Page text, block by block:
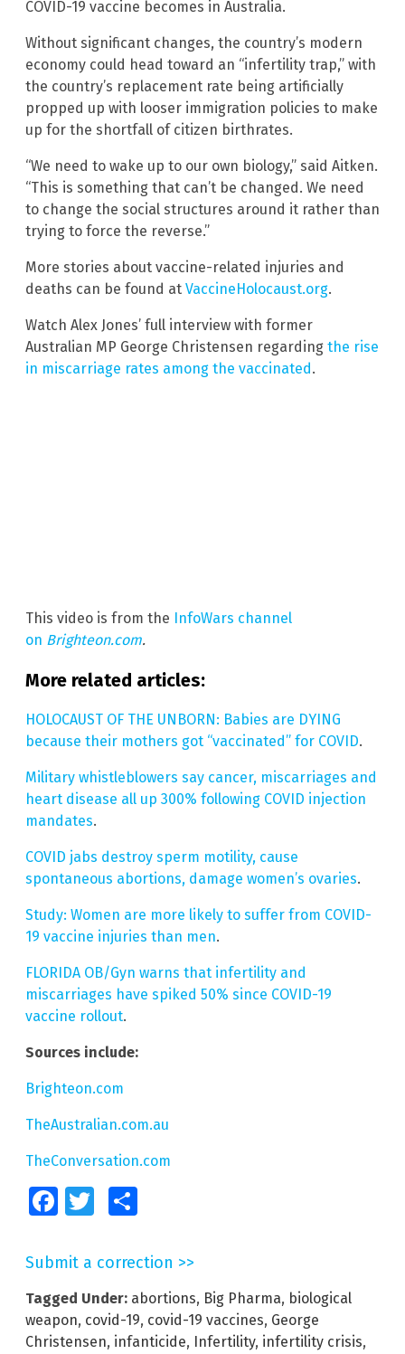
COVID-19 vaccine becomes in Australia.
Without significant changes, the country’s modern
economy could head toward an “infertility trap,” with
the country’s replacement rate being artificially
propped up with looser immigration policies to make
up for the shortfall of citizen birthrates.
“We need to wake up to our own biology,” said Aitken.
“This is something that can’t be changed. We need
to change the social structures around it rather than
trying to force the reverse.”
More stories about vaccine-related injuries and
deaths can be found at VaccineHolocaust.org.
Watch Alex Jones’ full interview with former
Australian MP George Christensen regarding the rise
in miscarriage rates among the vaccinated.
This video is from the InfoWars channel
on Brighteon.com.
More related articles:
HOLOCAUST OF THE UNBORN: Babies are DYING
because their mothers got “vaccinated” for COVID.
Military whistleblowers say cancer, miscarriages and
heart disease all up 300% following COVID injection
mandates.
COVID jabs destroy sperm motility, cause
spontaneous abortions, damage women’s ovaries.
Study: Women are more likely to suffer from COVID-
19 vaccine injuries than men.
FLORIDA OB/Gyn warns that infertility and
miscarriages have spiked 50% since COVID-19
vaccine rollout.
Sources include:
Brighteon.com
TheAustralian.com.au
TheConversation.com
FacebookTwitter
Submit a correction >>
Tagged Under: abortions, Big Pharma, biological
weapon, covid-19, covid-19 vaccines, George
Christensen, infanticide, Infertility, infertility crisis,